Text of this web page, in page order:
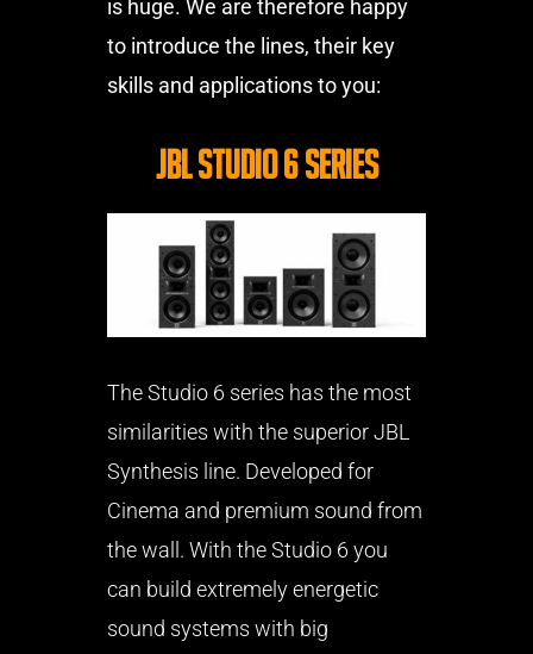
is huge. We are therefore happy
to introduce the lines, their key
skills and applications to you:
JBL Studio 6 Series
The Studio 6 series has the most
similarities with the superior JBL
Synthesis line. Developed for
Cinema and premium sound from
the wall. With the Studio 6 you
can build extremely energetic
sound systems with big